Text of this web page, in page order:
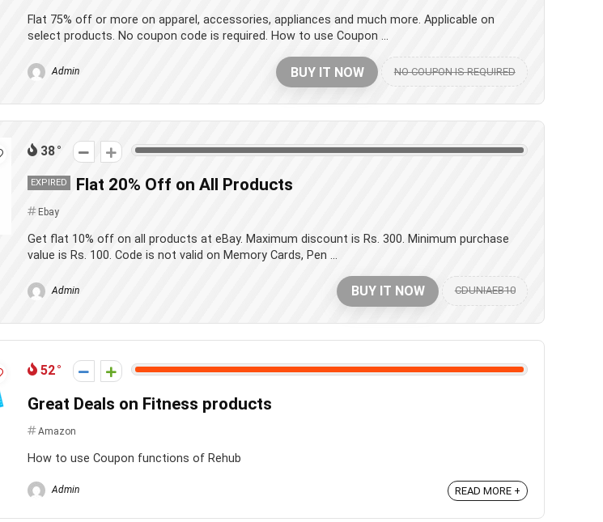
Flat 75% off or more on apparel, accessories, appliances and much more. Applicable on
select products. No coupon code is required. How to use Coupon ...
Admin BUY IT NOW NO COUPON IS REQUIRED
38
EXPIRED Flat 20% Off on All Products
Ebay
Get flat 10% off on all products at eBay. Maximum discount is Rs. 300. Minimum purchase
value is Rs. 100. Code is not valid on Memory Cards, Pen ...
Admin BUY IT NOW CDUNIAEB10
52
Great Deals on Fitness products
Amazon
How to use Coupon functions of Rehub
Admin READ MORE +